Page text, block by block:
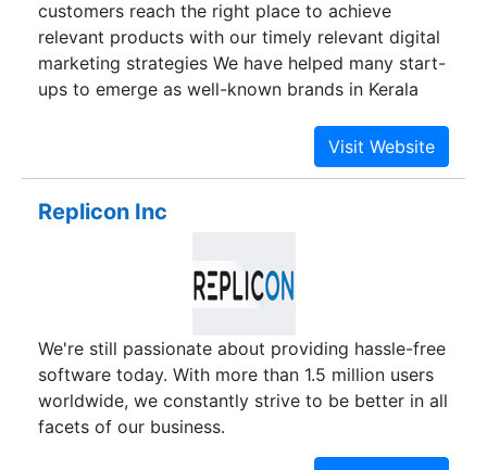
customers reach the right place to achieve
relevant products with our timely relevant digital
marketing strategies We have helped many start-
ups to emerge as well-known brands in Kerala
services. Our services include; SEO, Web
Designing, E-Commerce, Mobile App
ERP software solutions and more.
Replicon Inc
We're still passionate about providing hassle-free
software today. With more than 1.5 million users
worldwide, we constantly strive to be better in all
facets of our business.